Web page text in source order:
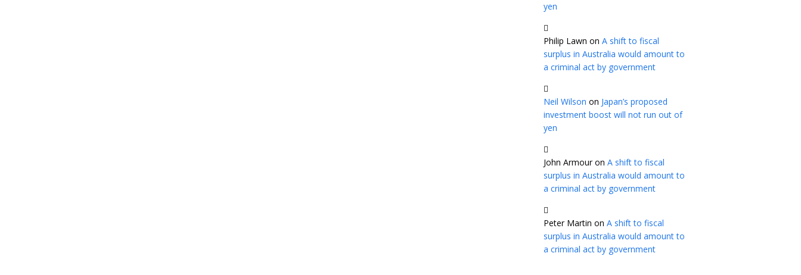
yen
Philip Lawn on A shift to fiscal
surplus in Australia would amount to
a criminal act by government
Neil Wilson on Japan’s proposed
investment boost will not run out of
yen
John Armouron A shift to fiscal
surplus in Australia would amount to
a criminal act by government
Peter Martin on A shift to fiscal
surplus in Australia would amount to
a criminal act by government